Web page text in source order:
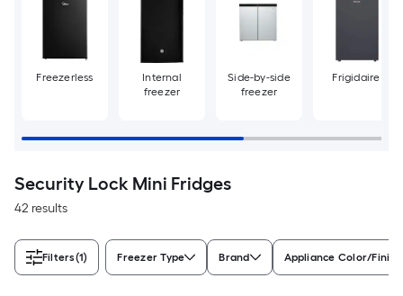
Freezerless
Internal
freezer
Side-by-side
freezer
Frigidaire
Security Lock Mini Fridges
42 results
Filters(1) Freezer Type Brand Appliance Color/Finish